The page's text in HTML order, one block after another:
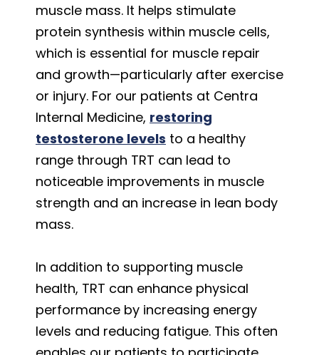
muscle mass. It helps stimulate
protein synthesis within muscle cells,
which is essential for muscle repair
and growth—particularly after exercise
or injury. For our patients at Centra
Internal Medicine, restoring
testosterone levels to a healthy
range through TRT can lead to
noticeable improvements in muscle
strength and an increase in lean body
mass.
In addition to supporting muscle
health, TRT can enhance physical
performance by increasing energy
levels and reducing fatigue. This often